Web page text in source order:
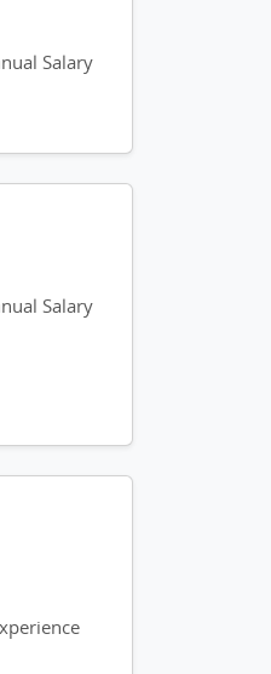
Salary
Salary